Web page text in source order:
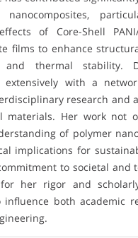
of Core-Shell
films to enhance
and thermal stability.
extensively with a
research and
materials. Her work not
of polymer
implications for
to societal and
for her rigor and
influence both academic